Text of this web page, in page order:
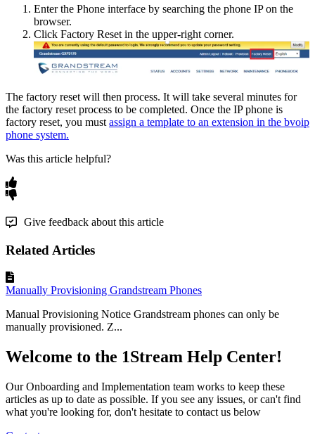
Enter the Phone interface by searching the phone IP on the
browser.
Click Factory Reset in the upper-right corner.
The factory reset will then process. It will take several minutes for
the factory reset process to be completed. Once the IP phone is
factory reset, you must assign a template to an extension in the bvoip
phone system.
Was this article helpful?
Give feedback about this article
Related Articles
Manually Provisioning Grandstream Phones
Manual Provisioning Notice Grandstream phones can only be
manually provisioned. Z...
Welcome to the 1Stream Help Center!
Our Onboarding and Implementation team works to keep these
articles as up to date as possible. If you see any issues, or can't find
what you're looking for, don't hesitate to contact us below